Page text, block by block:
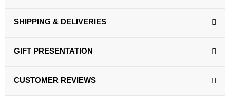
SHIPPING & DELIVERIES
GIFT PRESENTATION
CUSTOMER REVIEWS